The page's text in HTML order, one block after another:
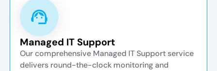
Managed IT Support
Our comprehensive Managed IT Support service
delivers round-the-clock monitoring and